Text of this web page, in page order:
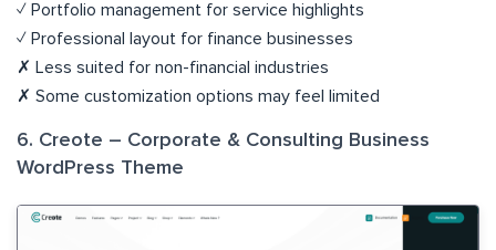
✓ Portfolio management for service highlights
✓ Professional layout for finance businesses
✗ Less suited for non-financial industries
✗ Some customization options may feel limited
6. Creote – Corporate & Consulting Business
WordPress Theme